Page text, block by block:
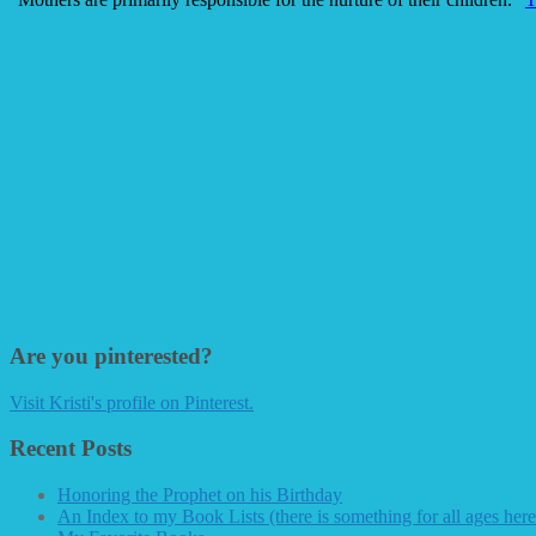
Are you pinterested?
Visit Kristi's profile on Pinterest.
Recent Posts
Honoring the Prophet on his Birthday
An Index to my Book Lists (there is something for all ages